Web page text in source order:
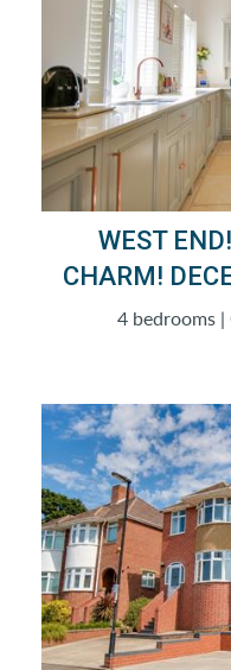
WEST
CHARM!
4 bedrooms